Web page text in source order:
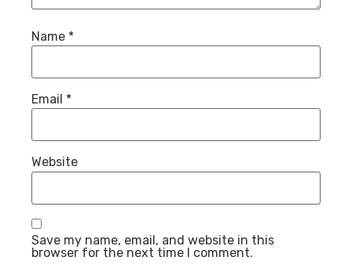
Name *
Email *
Website
Save my name, email, and website in this
browser for the next time I comment.